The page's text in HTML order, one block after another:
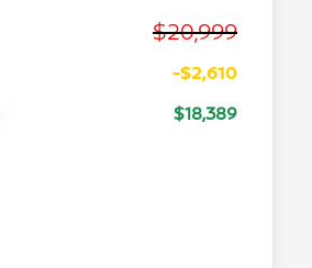
$20,999
-$2,610
$18,389